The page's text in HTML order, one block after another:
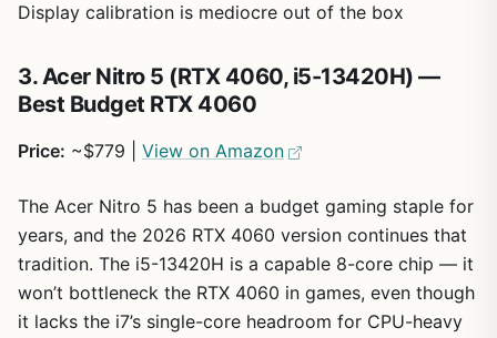
Display calibration is mediocre out of the box
3. Acer Nitro 5 (RTX 4060, i5-13420H) —
Best Budget RTX 4060
Price: ~$779 | View on Amazon
The Acer Nitro 5 has been a budget gaming staple for
years, and the 2026 RTX 4060 version continues that
tradition. The i5-13420H is a capable 8-core chip — it
won’t bottleneck the RTX 4060 in games, even though
it lacks the i7’s single-core headroom for CPU-heavy